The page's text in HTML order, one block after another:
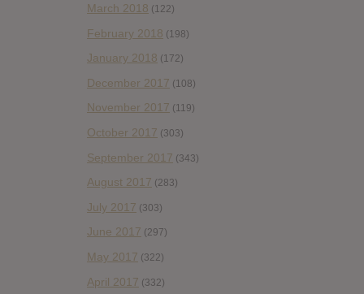
March 2018 (122)
February 2018 (198)
January 2018 (172)
December 2017 (108)
November 2017 (119)
October 2017 (303)
September 2017 (343)
August 2017 (283)
July 2017 (303)
June 2017 (297)
May 2017 (322)
April 2017 (332)